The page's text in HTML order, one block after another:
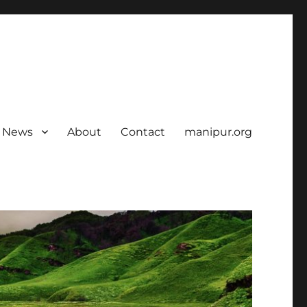
News About Contact manipur.org